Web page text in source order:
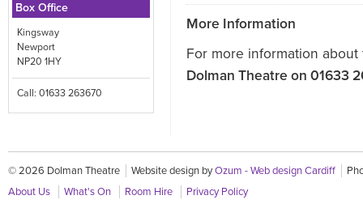
Box Office
Kingsway
Newport
NP20 1HY
Call: 01633 263670
More Information
For more information
Dolman Theatre on 01633
© 2026 Dolman Theatre Website design byOzum - Web design Cardiff
About Us
What's On Room Hire
Privacy Policy